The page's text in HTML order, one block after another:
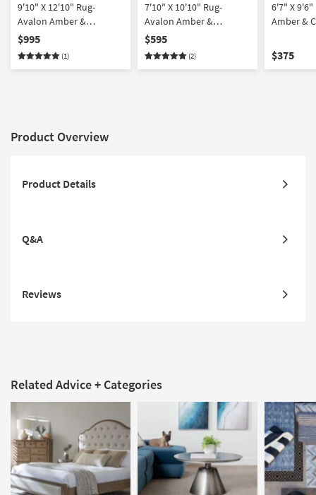
9'10" X 12'10" Rug-
Avalon Amber &
Charcoal Dense
Traditional
$995
(1)
7'10" X 10'10" Rug-
Avalon Amber &
Charcoal Dense
Traditional
$595
(2)
6'7" X
Amber &
$375
Product Overview
Product Details
Q&A
Reviews
Related Advice + Categories